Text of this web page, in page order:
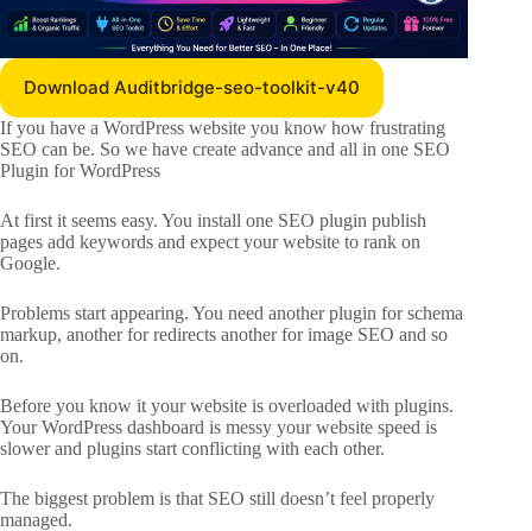
Download Auditbridge-seo-toolkit-v40
If you have a WordPress website you know how frustrating
SEO can be. So we have create advance and all in one SEO
Plugin for WordPress
At first it seems easy. You install one SEO plugin publish
pages add keywords and expect your website to rank on
Google.
Problems start appearing. You need another plugin for schema
markup, another for redirects another for image SEO and so
on.
Before you know it your website is overloaded with plugins.
Your WordPress dashboard is messy your website speed is
slower and plugins start conflicting with each other.
The biggest problem is that SEO still doesn’t feel properly
managed.